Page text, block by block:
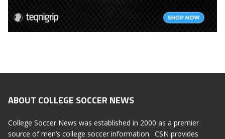
ABOUT COLLEGE SOCCER NEWS
College Soccer News was established in 2000 as a premier
source of men’s college soccer information. CSN provides